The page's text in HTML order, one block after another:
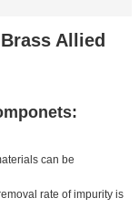
Allied
can be
rate of impurity is